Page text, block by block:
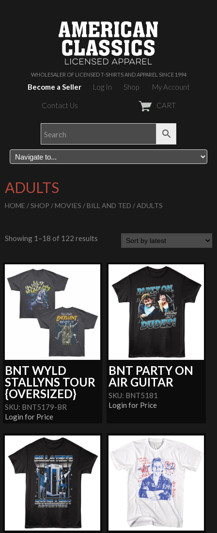
WHOLESALER OF LICENSED T-SHIRTS AND APPAREL SINCE 1994
Become a Seller Log In Shop My Account
Contact Us CART
ADULTS
HOME /SHOP / MOVIES / BILL AND TED / ADULTS
Showing 1–18 of 122 results
BNT WYLD
STALLYNS TOUR
{OVERSIZED}
SKU: BNT5179-BR
Login for Price
BNT PARTY ON
AIR GUITAR
SKU: BNT5181
Login for Price